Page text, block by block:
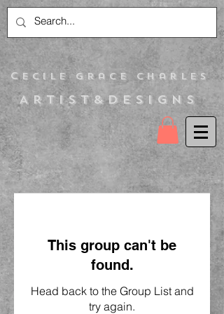
Artist&Designs
C ecile Grace Charles
This group can't be
found.
Head back to the Group List and
try again.